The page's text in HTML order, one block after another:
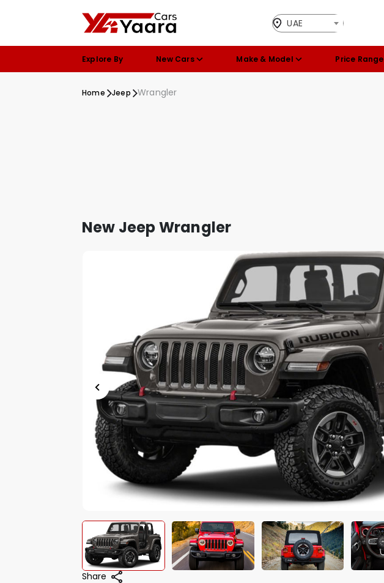
UAE
Explore By New Cars Make & Model Price Range
Home Jeep Wrangler
New Jeep Wrangler
Share